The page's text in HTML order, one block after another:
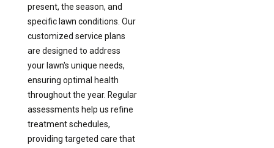
present, the season, and
specific lawn conditions. Our
customized service plans
are designed to address
your lawn's unique needs,
ensuring optimal health
throughout the year. Regular
assessments help us refine
treatment schedules,
providing targeted care that